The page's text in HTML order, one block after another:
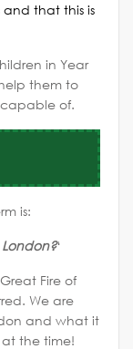
that this is
in Year
them to
of.
is:
‘
Fire of
We are
and what it
the time!